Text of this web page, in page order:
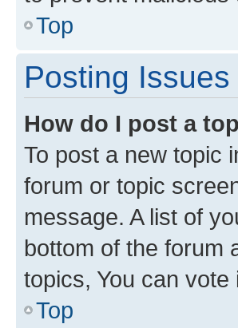
Top
Posting Issues
How do I post a
To post a new topic
forum or topic
message. A list of
bottom of the forum
topics, You can vote
Top